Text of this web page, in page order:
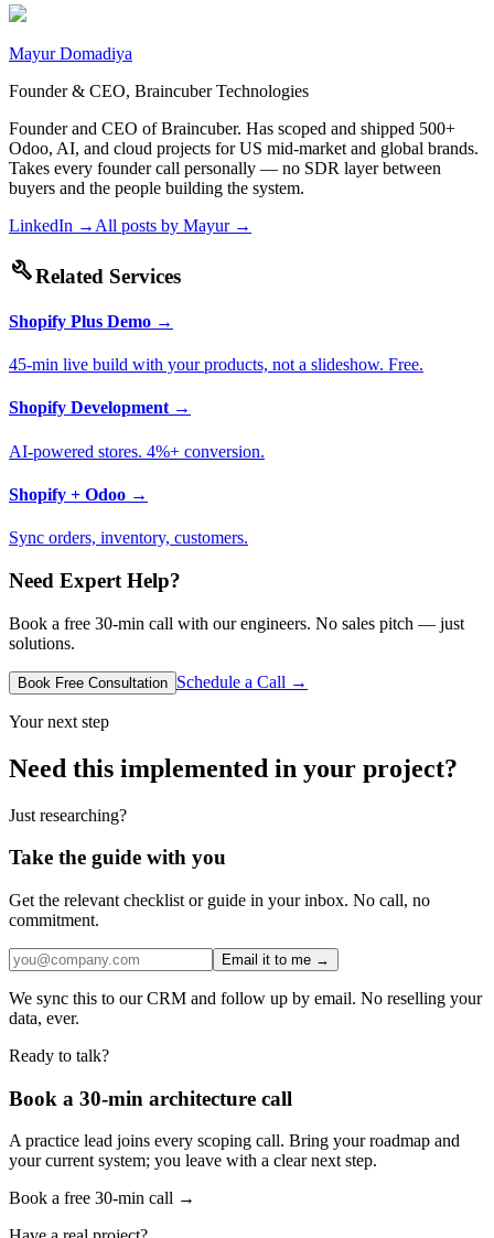
Mayur Domadiya
Founder & CEO, Braincuber Technologies
Founder and CEO of Braincuber. Has scoped and shipped 500+
Odoo, AI, and cloud projects for US mid-market and global brands.
Takes every founder call personally — no SDR layer between
buyers and the people building the system.
LinkedIn → All posts by Mayur→
buildRelated Services
Shopify Plus Demo →
45-min live build with your products, not a slideshow. Free.
Shopify Development→
AI-powered stores. 4%+ conversion.
Shopify + Odoo →
Sync orders, inventory, customers.
Need Expert Help?
Book a free 30-min call with our engineers. No sales pitch — just
solutions.
Book Free Consultation Schedule a Call →
Your next step
Need this implemented in your project?
Just researching?
Take the guide with you
Get the relevant checklist or guide in your inbox. No call, no
commitment.
Email it to me →
We sync this to our CRM and follow up by email. No reselling your
data, ever.
Ready to talk?
Book a 30-min architecture call
A practice lead joins every scoping call. Bring your roadmap and
your current system; you leave with a clear next step.
Book a free 30-min call →